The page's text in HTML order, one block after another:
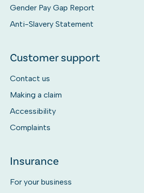
Gender Pay Gap Report
Anti-Slavery Statement
Customer support
Contact us
Making a claim
Accessibility
Complaints
Insurance
For your business